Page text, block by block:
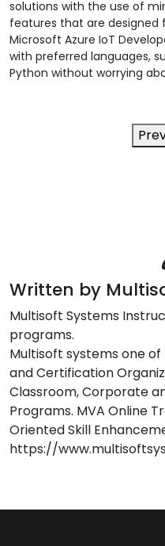
solutions with the use of
features that are designed
Microsoft Azure IoT
with preferred languages,
Python without worrying
Written by
Multisoft Systems
programs.
Multisoft systems one
and Certification
Classroom, Corporate
Programs. MVA Online
Oriented Skill
https://